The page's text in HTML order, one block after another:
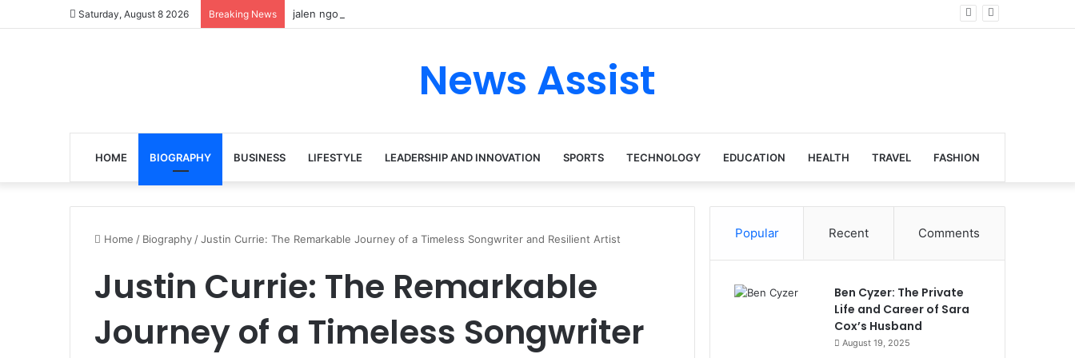
Saturday, August 8 2026 Breaking News jalen ngonda tour: Inside the Soul Singer’s Powerful Rise From Intimate Stages to Global Venues
News Assist
HOME BIOGRAPHY BUSINESS LIFESTYLE LEADERSHIP AND INNOVATION SPORTS TECHNOLOGY EDUCATION HEALTH TRAVEL FASHION
Home / Biography /Justin Currie: The Remarkable Journey of a Timeless Songwriter and Resilient Artist
Justin Currie: The Remarkable
Journey of a Timeless Songwriter
Popular Recent Comments
Ben Cyzer: The Private
Life and Career of Sara
Cox’s Husband
August 19, 2025